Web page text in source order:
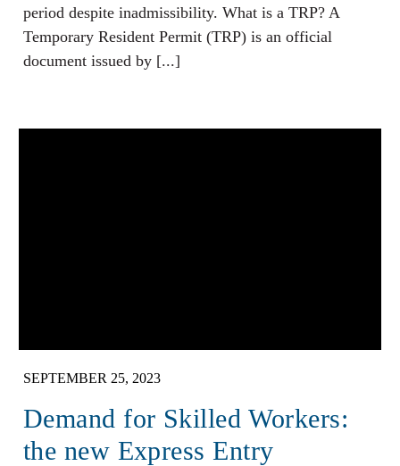
period despite inadmissibility. What is a TRP? A
Temporary Resident Permit (TRP) is an official
document issued by [...]
SEPTEMBER 25, 2023
Demand for Skilled Workers:
the new Express Entry